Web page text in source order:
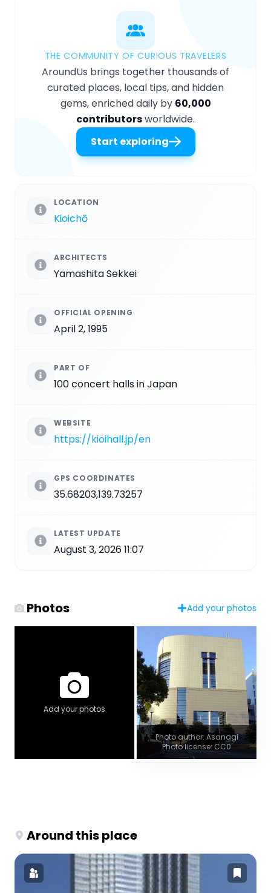
THE COMMUNITY OF CURIOUS TRAVELERS
AroundUs brings together thousands of
curated places, local tips, and hidden
gems, enriched daily by 60,000
contributorsworldwide.
Start exploring
LOCATION
Kioichō
ARCHITECTS
Yamashita Sekkei
OFFICIAL OPENING
April 2, 1995
PART OF
100 concert halls in Japan
WEBSITE
https://kioihall.jp/en
GPS COORDINATES
35.68203,139.73257
LATEST UPDATE
August 3, 2026 11:07
Photos Add your photos
Add your photos
Photo author: Asanagi
Photo license: CC0
Around this place